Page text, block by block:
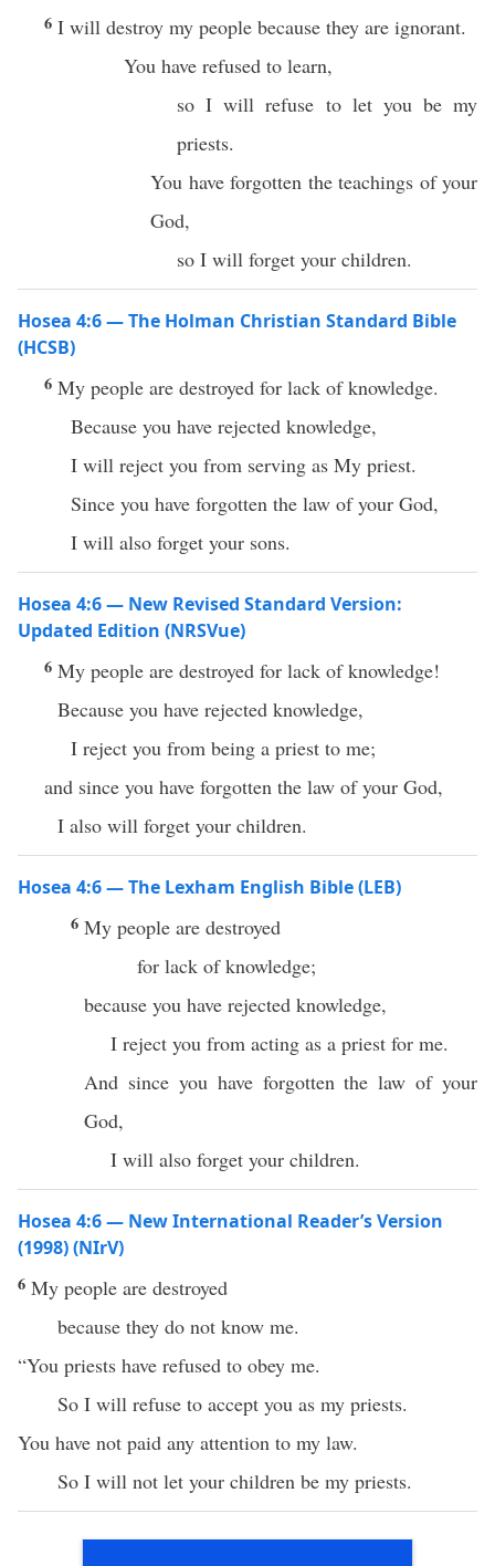
6 I will destroy my people because they are ignorant.
You have refused to learn,
so I will refuse to let you be my
priests.
You have forgotten the teachings of your
God,
so I will forget your children.
Hosea 4:6 — The Holman Christian Standard Bible
(HCSB)
6 My people are destroyed for lack of knowledge.
Because you have rejected knowledge,
I will reject you from serving as My priest.
Since you have forgotten the law of your God,
I will also forget your sons.
Hosea 4:6 — New Revised Standard Version:
Updated Edition (NRSVue)
6 My people are destroyed for lack of knowledge!
Because you have rejected knowledge,
I reject you from being a priest to me;
and since you have forgotten the law of your God,
I also will forget your children.
Hosea 4:6 — The Lexham English Bible (LEB)
6 My people are destroyed
for lack of knowledge;
because you have rejected knowledge,
I reject you from acting as a priest for me.
And since you have forgotten the law of your
God,
I will also forget your children.
Hosea 4:6 — New International Reader’s Version
(1998) (NIrV)
6 My people are destroyed
because they do not know me.
“You priests have refused to obey me.
So I will refuse to accept you as my priests.
You have not paid any attention to my law.
So I will not let your children be my priests.